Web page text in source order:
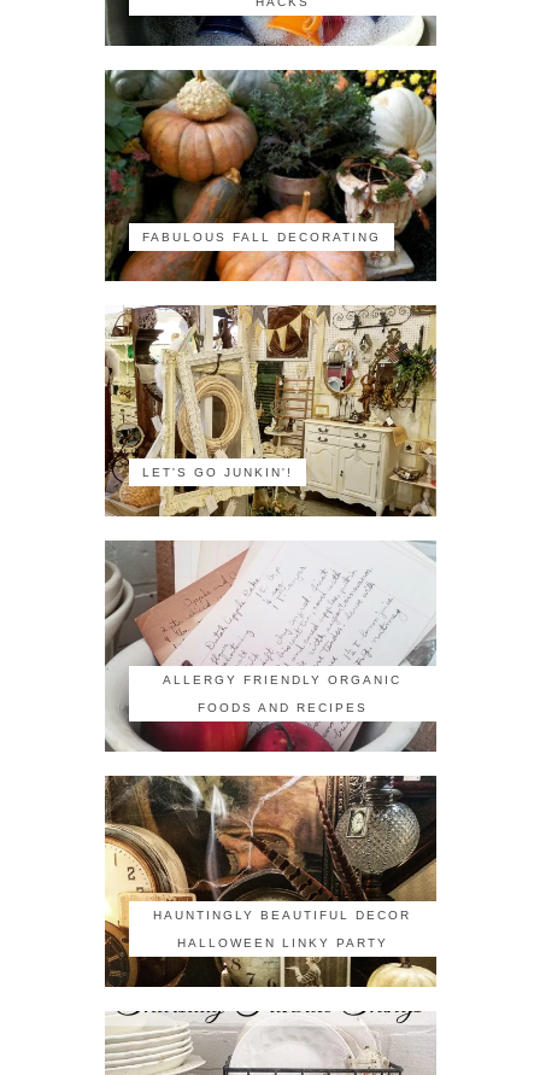
FABULOUS FALL DECORATING
LET'S GO JUNKIN'!
ALLERGY FRIENDLY ORGANIC
FOODS AND RECIPES
HAUNTINGLY BEAUTIFUL DECOR
HALLOWEEN LINKY PARTY